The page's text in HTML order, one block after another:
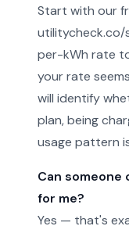
Start with our
per-kWh rate
your rate
will identify
plan, being
usage pattern
Can someone
for me?
Yes — that's